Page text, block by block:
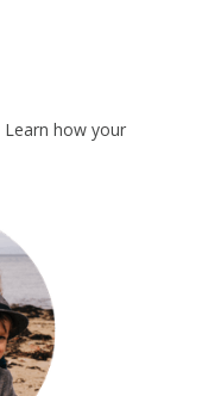
Learn how your